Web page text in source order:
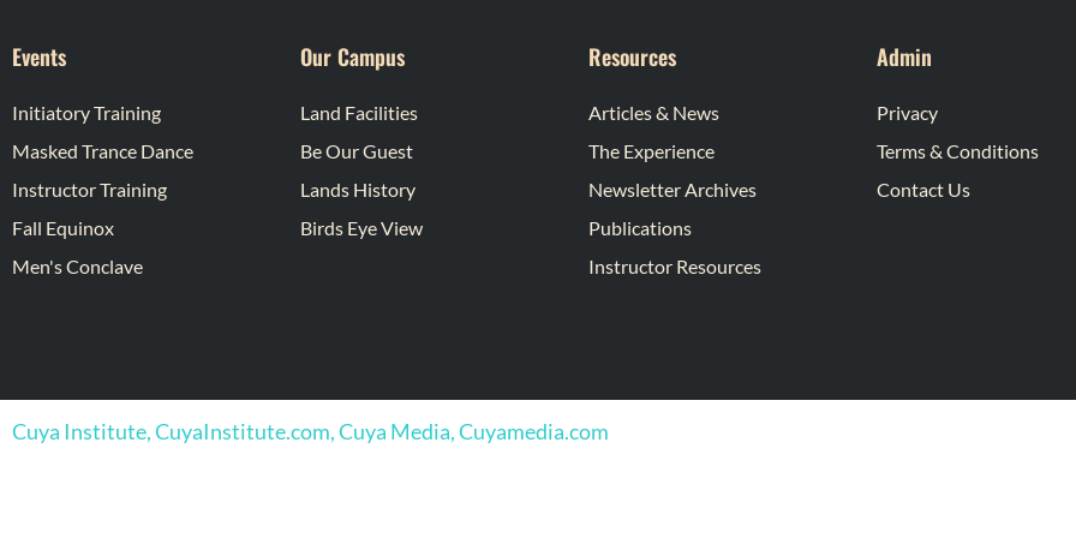
Events
Initiatory Training
Masked Trance Dance
Instructor Training
Fall Equinox
Men's Conclave
Our Campus
Land Facilities
Be Our Guest
Lands History
Birds Eye View
Resources
Articles & News
The Experience
Newsletter Archives
Publications
Instructor Resources
Admin
Privacy
Terms & Conditions
Contact Us
Cuya Institute, CuyaInstitute.com, Cuya Media, Cuyamedia.com